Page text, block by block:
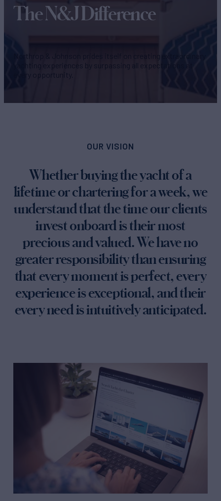
The N&J Difference
Northrop & Johnson prides itself on creating extraordinary
yachting experiences by surpassing all expectations at
every opportunity.
OUR VISION
Whether buying the yacht of a
lifetime or chartering for a week, we
understand that the time our clients
invest onboard is their most
precious and valued. We have no
greater responsibility than ensuring
that every moment is perfect, every
experience is exceptional, and their
every need is intuitively anticipated.